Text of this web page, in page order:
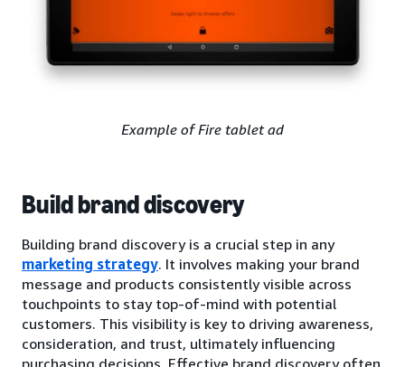
Example of Fire tablet ad
Build brand discovery
Building brand discovery is a crucial step in any
marketing strategy. It involves making your brand
message and products consistently visible across
touchpoints to stay top-of-mind with potential
customers. This visibility is key to driving awareness,
consideration, and trust, ultimately influencing